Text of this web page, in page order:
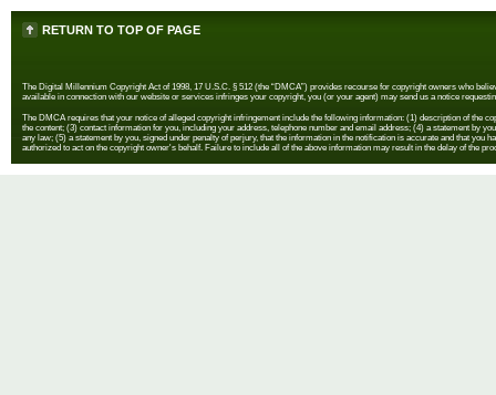
RETURN TO TOP OF PAGE
The Digital Millennium Copyright Act of 1998, 17 U.S.C. § 512 (the “DMCA”) provides recourse for copyright owners who
available in connection with our website or services infringes your copyright, you (or your agent) may send us a notice
The DMCA requires that your notice of alleged copyright infringement include the following information: (1) description of the
the content; (3) contact information for you, including your address, telephone number and email address; (4) a statement by
any law; (5) a statement by you, signed under penalty of perjury, that the information in the notification is accurate and that
authorized to act on the copyright owner's behalf. Failure to include all of the above information may result in the delay of the